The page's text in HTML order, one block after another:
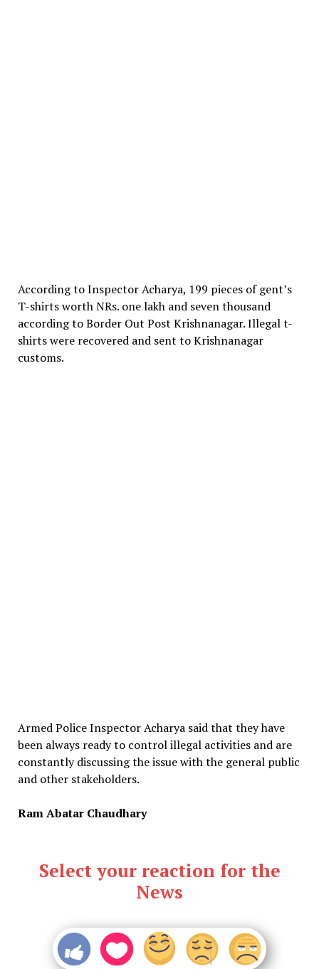
According to Inspector Acharya, 199 pieces of gent’s
T-shirts worth NRs. one lakh and seven thousand
according to Border Out Post Krishnanagar. Illegal t-
shirts were recovered and sent to Krishnanagar
customs.
Armed Police Inspector Acharya said that they have
been always ready to control illegal activities and are
constantly discussing the issue with the general public
and other stakeholders.
Ram Abatar Chaudhary
Select your reaction for the
News